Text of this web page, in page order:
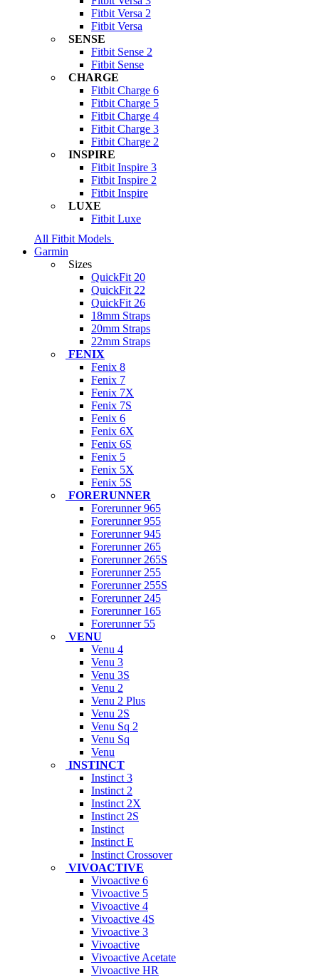
Fitbit Versa 2
Fitbit Versa
SENSE
Fitbit Sense 2
Fitbit Sense
CHARGE
Fitbit Charge 6
Fitbit Charge 5
Fitbit Charge 4
Fitbit Charge 3
Fitbit Charge 2
INSPIRE
Fitbit Inspire 3
Fitbit Inspire 2
Fitbit Inspire
LUXE
Fitbit Luxe
All Fitbit Models
Garmin
Sizes
QuickFit 20
QuickFit 22
QuickFit 26
18mm Straps
20mm Straps
22mm Straps
FENIX
Fenix 8
Fenix 7
Fenix 7X
Fenix 7S
Fenix 6
Fenix 6X
Fenix 6S
Fenix 5
Fenix 5X
Fenix 5S
FORERUNNER
Forerunner 965
Forerunner 955
Forerunner 945
Forerunner 265
Forerunner 265S
Forerunner 255
Forerunner 255S
Forerunner 245
Forerunner 165
Forerunner 55
VENU
Venu 4
Venu 3
Venu 3S
Venu 2
Venu 2 Plus
Venu 2S
Venu Sq 2
Venu Sq
Venu
INSTINCT
Instinct 3
Instinct 2
Instinct 2X
Instinct 2S
Instinct
Instinct E
Instinct Crossover
VIVOACTIVE
Vivoactive 6
Vivoactive 5
Vivoactive 4
Vivoactive 4S
Vivoactive 3
Vivoactive
Vivoactive Acetate
Vivoactive HR